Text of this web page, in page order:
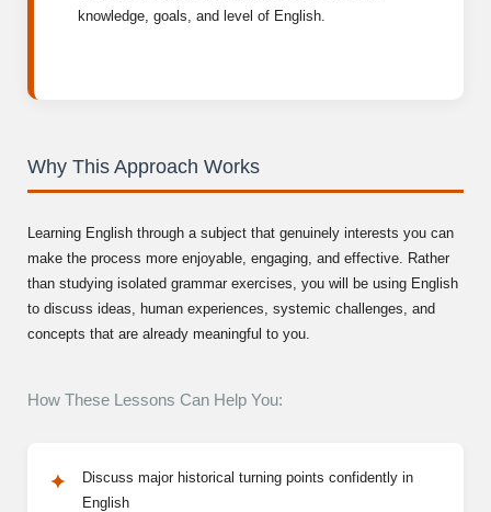
knowledge, goals, and level of English.
Why This Approach Works
Learning English through a subject that genuinely interests you can
make the process more enjoyable, engaging, and effective. Rather
than studying isolated grammar exercises, you will be using English
to discuss ideas, human experiences, systemic challenges, and
concepts that are already meaningful to you.
How These Lessons Can Help You:
Discuss major historical turning points confidently in
English